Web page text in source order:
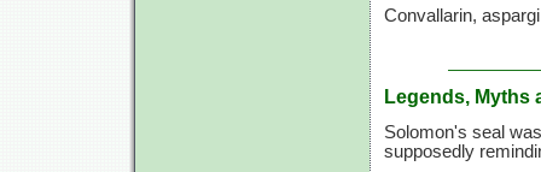
Convallarin,
Legends, Myths
Solomon's seal
supposedly